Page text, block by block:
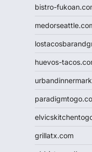
bistro-
huevos-
grillatx.com